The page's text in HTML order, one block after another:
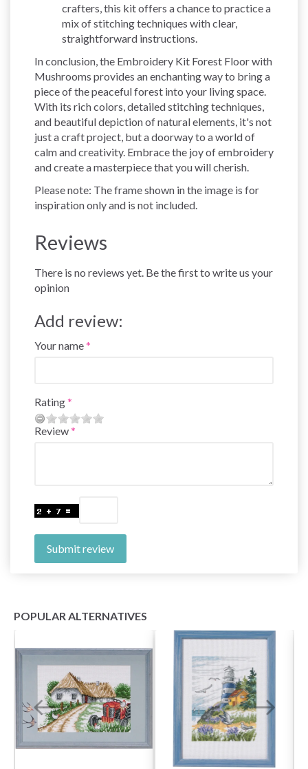
crafters, this kit offers a chance to practice a
mix of stitching techniques with clear,
straightforward instructions.
In conclusion, the Embroidery Kit Forest Floor with
Mushrooms provides an enchanting way to bring a
piece of the peaceful forest into your living space.
With its rich colors, detailed stitching techniques,
and beautiful depiction of natural elements, it's not
just a craft project, but a doorway to a world of
calm and creativity. Embrace the joy of embroidery
and create a masterpiece that you will cherish.
Please note: The frame shown in the image is for
inspiration only and is not included.
Reviews
There is no reviews yet. Be the first to write us your
opinion
Add review:
Your name
Rating
Review
Submit review
POPULAR ALTERNATIVES